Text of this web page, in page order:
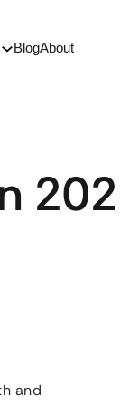
BlogAbout
and